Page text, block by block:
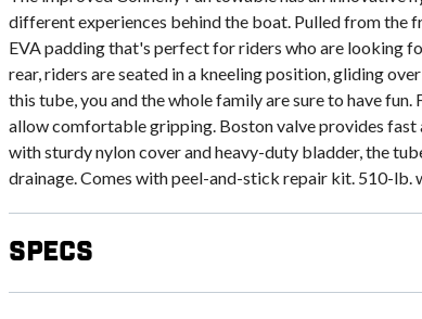
different experiences behind the boat. Pulled from the
EVA padding that's perfect for riders who are looking
rear, riders are seated in a kneeling position, gliding
this tube, you and the whole family are sure to have
allow comfortable gripping. Boston valve provides
with sturdy nylon cover and heavy-duty bladder, the
drainage. Comes with peel-and-stick repair kit. 510-lb.
Specs